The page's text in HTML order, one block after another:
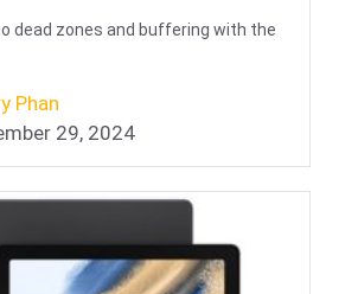
dead zones and buffering with the
Phan
29, 2024